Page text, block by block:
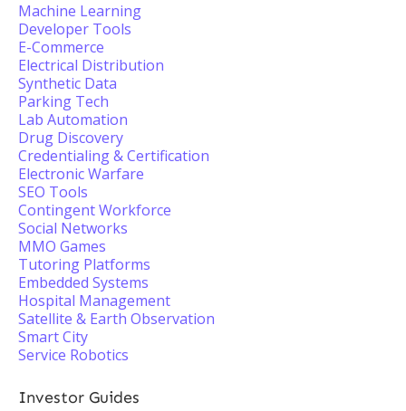
Machine Learning
Developer Tools
E-Commerce
Electrical Distribution
Synthetic Data
Parking Tech
Lab Automation
Drug Discovery
Credentialing & Certification
Electronic Warfare
SEO Tools
Contingent Workforce
Social Networks
MMO Games
Tutoring Platforms
Embedded Systems
Hospital Management
Satellite & Earth Observation
Smart City
Service Robotics
Investor Guides